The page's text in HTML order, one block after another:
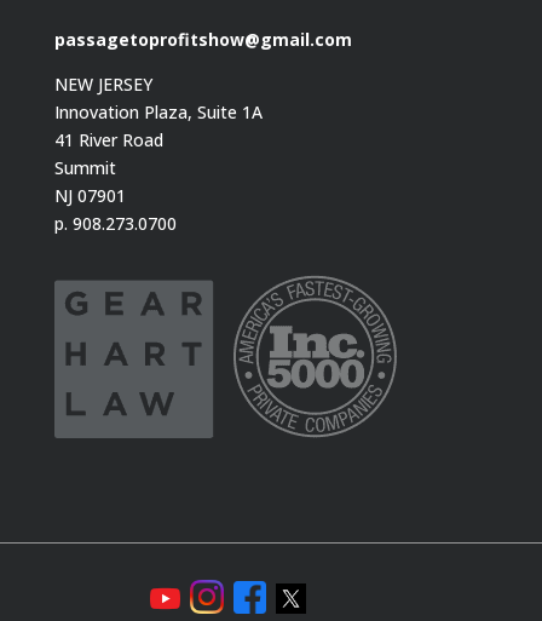
passagetoprofitshow@gmail.com
NEW JERSEY
Innovation Plaza, Suite 1A
41 River Road
Summit
NJ 07901
p. 908.273.0700